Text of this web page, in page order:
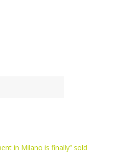
in Milano is finally” sold